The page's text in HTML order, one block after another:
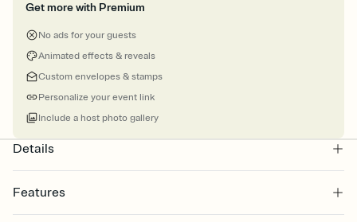
Get more with Premium
No ads for your guests
Animated effects & reveals
Custom envelopes & stamps
Personalize your event link
Include a host photo gallery
Details
Features